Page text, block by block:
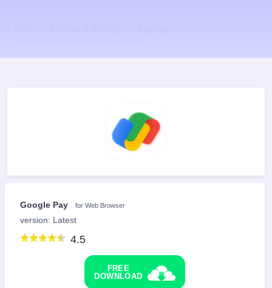
Google Pay for Web Browser
version: Latest
4.5
FREE
DOWNLOAD